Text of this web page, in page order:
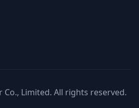
Co., Limited. All rights reserved.